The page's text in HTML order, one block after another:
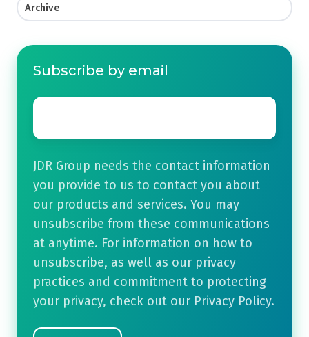
Archive
Subscribe by email
Email
JDR Group needs the contact information
you provide to us to contact you about
our products and services. You may
unsubscribe from these communications
at anytime. For information on how to
unsubscribe, as well as our privacy
practices and commitment to protecting
your privacy, check out our Privacy Policy.